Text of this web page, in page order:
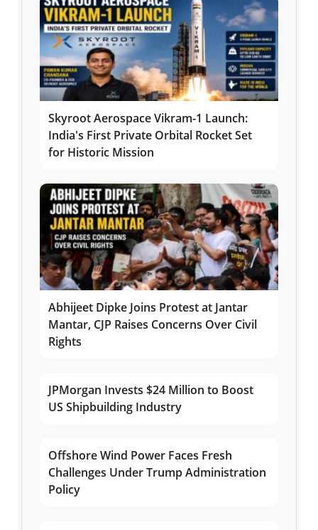
Skyroot Aerospace Vikram-1 Launch:
India's First Private Orbital Rocket Set
for Historic Mission
Abhijeet Dipke Joins Protest at Jantar
Mantar, CJP Raises Concerns Over Civil
Rights
JPMorgan Invests $24 Million to Boost
US Shipbuilding Industry
Offshore Wind Power Faces Fresh
Challenges Under Trump Administration
Policy